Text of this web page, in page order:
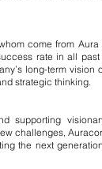
come from
rate in all
long-term
strategic thinking.
supporting
challenges,
the next